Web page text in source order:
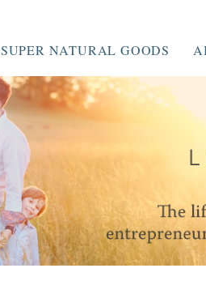
SUPER NATURAL GOODS